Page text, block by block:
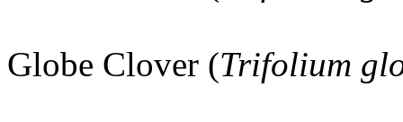
Globe Clover (Trifolium